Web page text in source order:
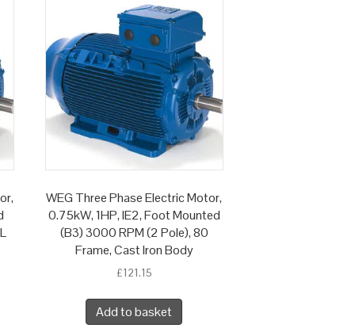
WEG Three Phase Electric Motor,
0.75kW, 1HP, IE2, Foot Mounted
(B3) 3000 RPM (2 Pole), 80
Frame, Cast Iron Body
£121.15
Add to basket